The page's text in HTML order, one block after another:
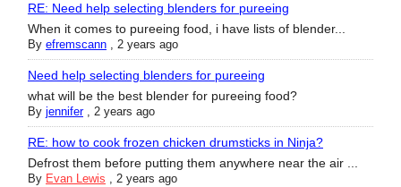
RE: Need help selecting blenders for pureeing
When it comes to pureeing food, i have lists of blender...
By efremscann , 2 years ago
Need help selecting blenders for pureeing
what will be the best blender for pureeing food?
By jennifer, 2 years ago
RE: how to cook frozen chicken drumsticks in Ninja?
Defrost them before putting them anywhere near the air ...
By Evan Lewis , 2 years ago